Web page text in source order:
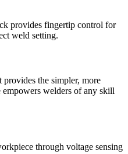
provides fingertip control for
weld setting.
the simpler, more
welders of any skill
through voltage sensing